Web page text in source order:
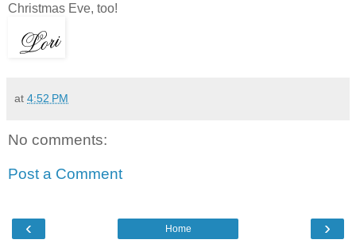
Christmas Eve, too!
at 4:52 PM
No comments:
Post a Comment
‹ ›
Home